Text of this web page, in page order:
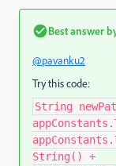
Best answer
@pavanku2
Try this code:
String
String() +